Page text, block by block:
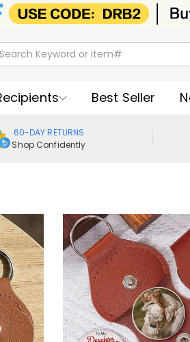
Best Seller
60-DAY RETURNS
Shop Confidently